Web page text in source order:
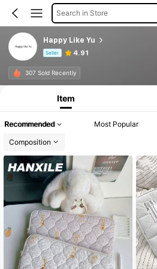
Search in Store
Happy Like Yu
Seller 4.91
307 Sold Recently
Product Info: Price Disclosure, Sales & Stock
Item
Recommended Most Popular
Composition